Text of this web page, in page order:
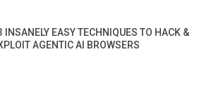
INSANELY EASY TECHNIQUES TO HACK &
AGENTIC AI BROWSERS